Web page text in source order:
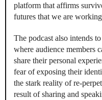
platform that affirms
futures that we are
The podcast also intends
where audience members
share their personal
fear of exposing their
the stark reality of re-
result of sharing and